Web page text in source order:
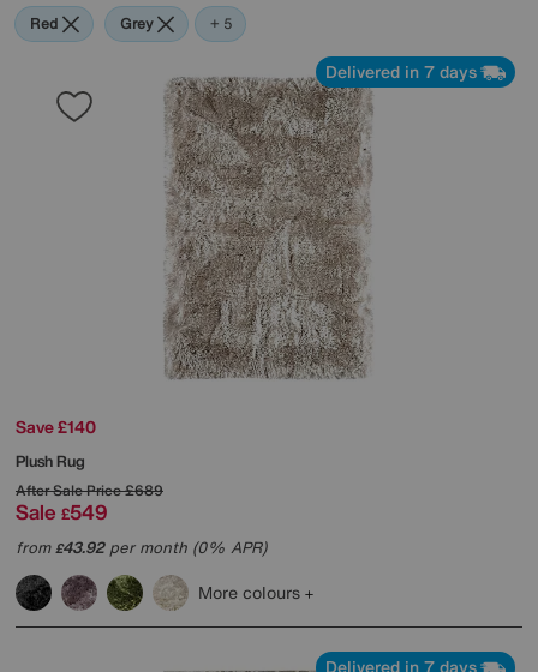
Red Grey Beige
Brown
Pattern
+ 5
Delivered in 7 days
Save £140
Plush Rug
After Sale Price£689
Sale £549
from£43.92per month (0% APR)
More colours